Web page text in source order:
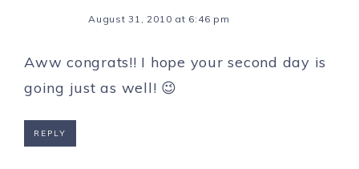
August 31, 2010 at 6:46 pm
Aww congrats!! I hope your second day is
going just as well! 😉
REPLY